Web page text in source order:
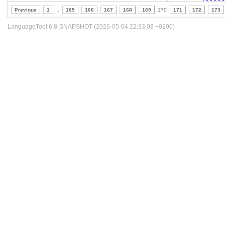
Previous 1 165 166 167 168 169 170 171 172 173
LanguageTool 6.8-SNAPSHOT (2026-05-04 22:33:08 +0200)